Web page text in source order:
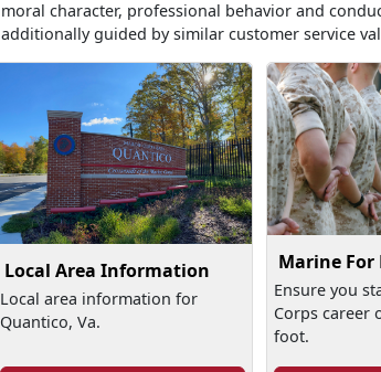
moral character, professional behavior and
additionally guided by similar customer service
Local Area Information
Local area information for
Quantico, Va.
Marine For
Ensure you
Corps career
foot.